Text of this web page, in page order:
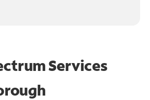
Services